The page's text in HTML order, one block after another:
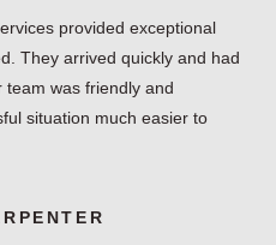
provided exceptional
They arrived quickly and had
was friendly and
situation much easier to